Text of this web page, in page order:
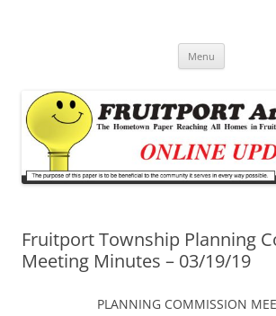
Menu
Fruitport Township Planning
Meeting Minutes – 03/19/19
PLANNING COMMISSION